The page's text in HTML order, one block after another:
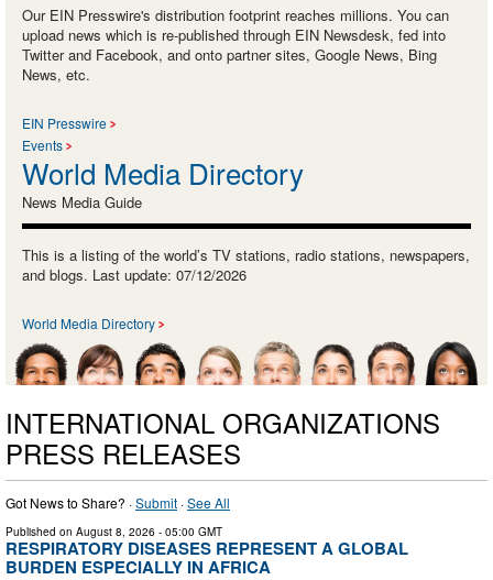
Our EIN Presswire's distribution footprint reaches millions. You can
upload news which is re-published through EIN Newsdesk, fed into
Twitter and Facebook, and onto partner sites, Google News, Bing
News, etc.
EIN Presswire
Events
World Media Directory
News Media Guide
This is a listing of the world’s TV stations, radio stations, newspapers,
and blogs. Last update: 07/12/2026
World Media Directory
INTERNATIONAL ORGANIZATIONS
PRESS RELEASES
Got News to Share? ·Submit ·See All
Published on August 8, 2026 - 05:00 GMT
RESPIRATORY DISEASES REPRESENT A GLOBAL
BURDEN ESPECIALLY IN AFRICA